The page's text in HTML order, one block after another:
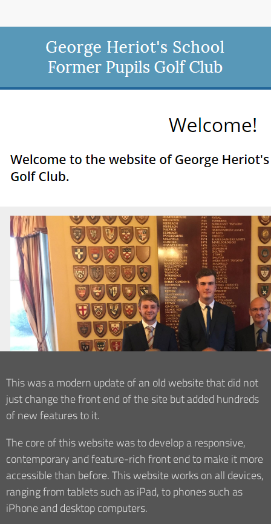
This was a modern update of an old website that did not
just change the front end of the site but added hundreds
of new features to it.
The core of this website was to develop a responsive,
contemporary and feature-rich front end to make it more
accessible than before. This website works on all devices,
ranging from tablets such as iPad, to phones such as
iPhone and desktop computers.